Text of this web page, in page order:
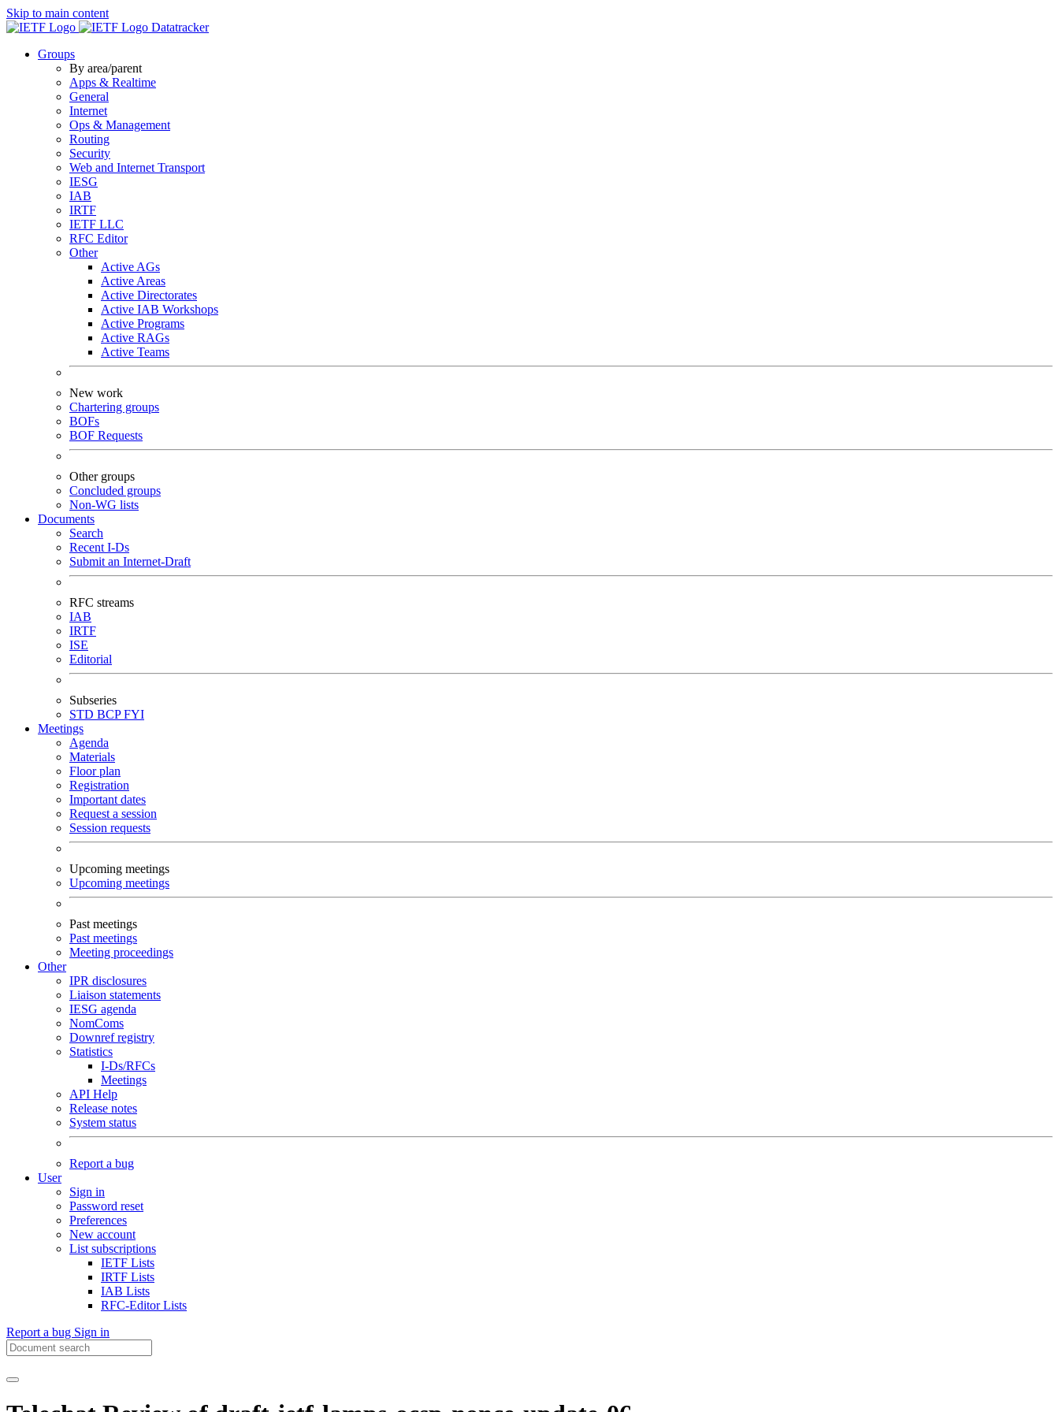
Skip to main content
Datatracker
Groups
By area/parent
Apps & Realtime
General
Internet
Ops & Management
Routing
Security
Web and Internet Transport
IESG
IAB
IRTF
IETF LLC
RFC Editor
Other
Active AGs
Active Areas
Active Directorates
Active IAB Workshops
Active Programs
Active RAGs
Active Teams
New work
Chartering groups
BOFs
BOF Requests
Other groups
Concluded groups
Non-WG lists
Documents
Search
Recent I-Ds
Submit an Internet-Draft
RFC streams
IAB
IRTF
ISE
Editorial
Subseries
STD BCPFYI
Meetings
Agenda
Materials
Floor plan
Registration
Important dates
Request a session
Session requests
Upcoming meetings
Upcoming meetings
Past meetings
Past meetings
Meeting proceedings
Other
IPR disclosures
Liaison statements
IESG agenda
NomComs
Downref registry
Statistics
I-Ds/RFCs
Meetings
API Help
Release notes
System status
Report a bug
User
Sign in
Password reset
Preferences
New account
List subscriptions
IETF Lists
IRTF Lists
IAB Lists
RFC-Editor Lists
Report a bug Sign in